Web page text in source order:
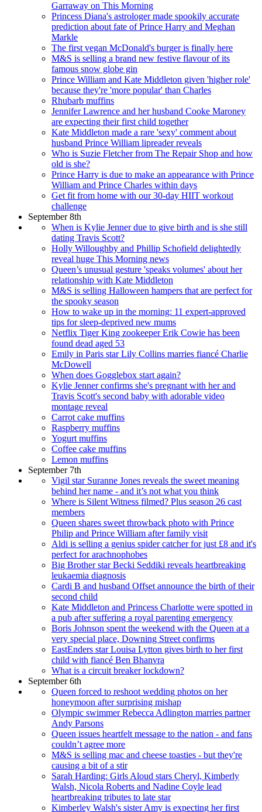
Garraway on This Morning
Princess Diana's astrologer made spookily accurate
prediction about fate of Prince Harry and Meghan
Markle
The first vegan McDonald's burger is finally here
M&S is selling a brand new festive flavour of its
famous snow globe gin
Prince William and Kate Middleton given 'higher role'
because they're 'more popular' than Charles
Rhubarb muffins
Jennifer Lawrence and her husband Cooke Maroney
are expecting their first child together
Kate Middleton made a rare 'sexy' comment about
husband Prince William lipreader reveals
Who is Suzie Fletcher from The Repair Shop and how
old is she?
Prince Harry is due to make an appearance with Prince
William and Prince Charles within days
Get fit from home with our 30-day HIIT workout
challenge
September 8th
When is Kylie Jenner due to give birth and is she still
dating Travis Scott?
Holly Willoughby and Phillip Schofield delightedly
reveal huge This Morning news
Queen’s unusual gesture 'speaks volumes' about her
relationship with Kate Middleton
M&S is selling Halloween hampers that are perfect for
the spooky season
How to wake up in the morning: 11 expert-approved
tips for sleep-deprived new mums
Netflix Tiger King zookeeper Erik Cowie has been
found dead aged 53
Emily in Paris star Lily Collins marries fiancé Charlie
McDowell
When does Gogglebox start again?
Kylie Jenner confirms she's pregnant with her and
Travis Scott's second baby with adorable video
montage reveal
Carrot cake muffins
Raspberry muffins
Yogurt muffins
Coffee cake muffins
Lemon muffins
September 7th
Vigil star Suranne Jones reveals the sweet meaning
behind her name - and it’s not what you think
Where is Silent Witness filmed? Plus season 26 cast
members
Queen shares sweet throwback photo with Prince
Philip and Prince William after family visit
Aldi is selling a genius spider catcher for just £8 and it's
perfect for arachnophobes
Big Brother star Becki Seddiki reveals heartbreaking
leukaemia diagnosis
Cardi B and husband Offset announce the birth of their
second child
Kate Middleton and Princess Charlotte were spotted in
a pub after suffering a royal parenting emergency
Boris Johnson spent the weekend with the Queen at a
very special place, Downing Street confirms
EastEnders star Louisa Lytton gives birth to her first
child with fiancé Ben Bhanvra
What is a circuit breaker lockdown?
September 6th
Queen forced to reshoot wedding photos on her
honeymoon after surprising mishap
Olympic swimmer Rebecca Adlington marries partner
Andy Parsons
Queen issues heartfelt message to the nation - and fans
couldn’t agree more
M&S is selling mac and cheese toasties - but they're
causing a bit of a stir
Sarah Harding: Girls Aloud stars Cheryl, Kimberly
Walsh, Nicola Roberts and Nadine Coyle lead
heartbreaking tributes to late star
Kimberley Walsh's sister Amy is expecting her first